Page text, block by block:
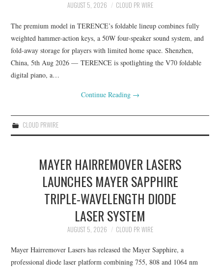
AUGUST 5, 2026 CLOUD PR WIRE
The premium model in TERENCE’s foldable lineup combines fully
weighted hammer-action keys, a 50W four-speaker sound system, and
fold-away storage for players with limited home space. Shenzhen,
China, 5th Aug 2026 — TERENCE is spotlighting the V70 foldable
digital piano, a…
Continue Reading →
CLOUD PRWIRE
MAYER HAIRREMOVER LASERS
LAUNCHES MAYER SAPPHIRE
TRIPLE-WAVELENGTH DIODE
LASER SYSTEM
AUGUST 5, 2026 CLOUD PR WIRE
Mayer Hairremover Lasers has released the Mayer Sapphire, a
professional diode laser platform combining 755, 808 and 1064 nm